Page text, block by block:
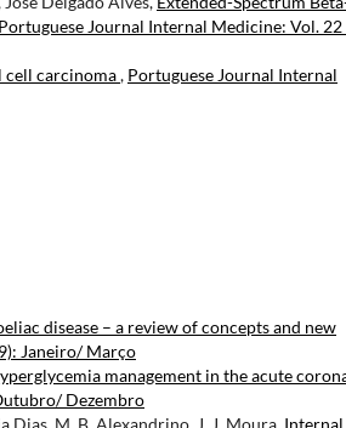
Portuguese Journal Internal Medicine: Vol. 22
cell carcinoma, Portuguese Journal Internal
disease – a review of concepts and new
Janeiro/ Março
management in the acute
Dezembro
M. B. Alexandrino, J. J. Moura, Internal